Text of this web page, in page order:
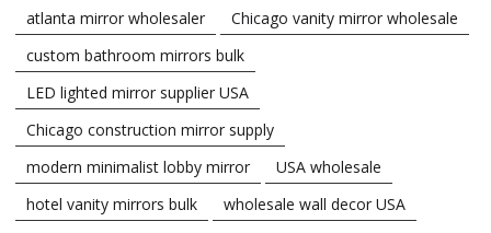
atlanta mirror wholesaler
Chicago vanity mirror wholesale
custom bathroom mirrors bulk
LED lighted mirror supplier USA
Chicago construction mirror supply
modern minimalist lobby mirror
USA wholesale
hotel vanity mirrors bulk
wholesale wall decor USA